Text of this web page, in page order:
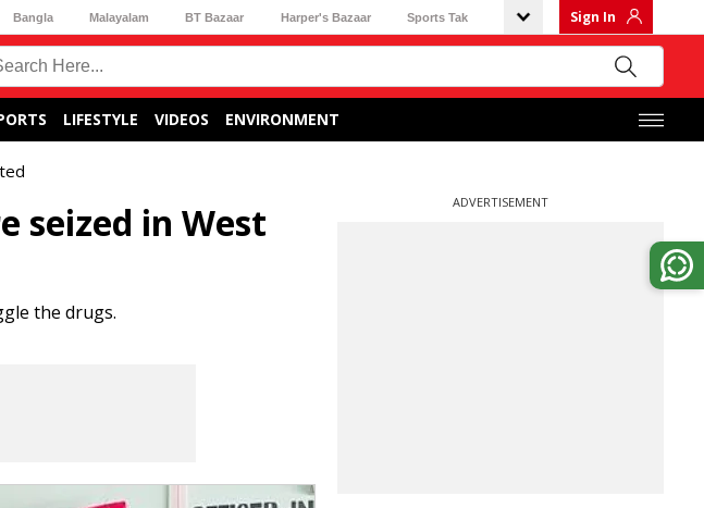
Bangla Malayalam BT Bazaar Harper's Bazaar Sports Tak Sign In
LIFESTYLE VIDEOS ENVIRONMENT
seized in West
the drugs.
ADVERTISEMENT